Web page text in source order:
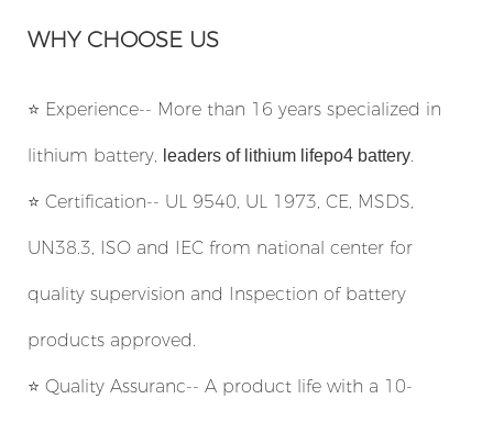
WHY CHOOSE US
⭐ Experience-- More than 16 years specialized in
lithium battery, leaders of lithium lifepo4 battery.
⭐ Certification-- UL 9540, UL 1973, CE, MSDS,
UN38.3, ISO and IEC from national center for
quality supervision and Inspection of battery
products approved.
⭐ Quality Assuranc-- A product life with a 10-